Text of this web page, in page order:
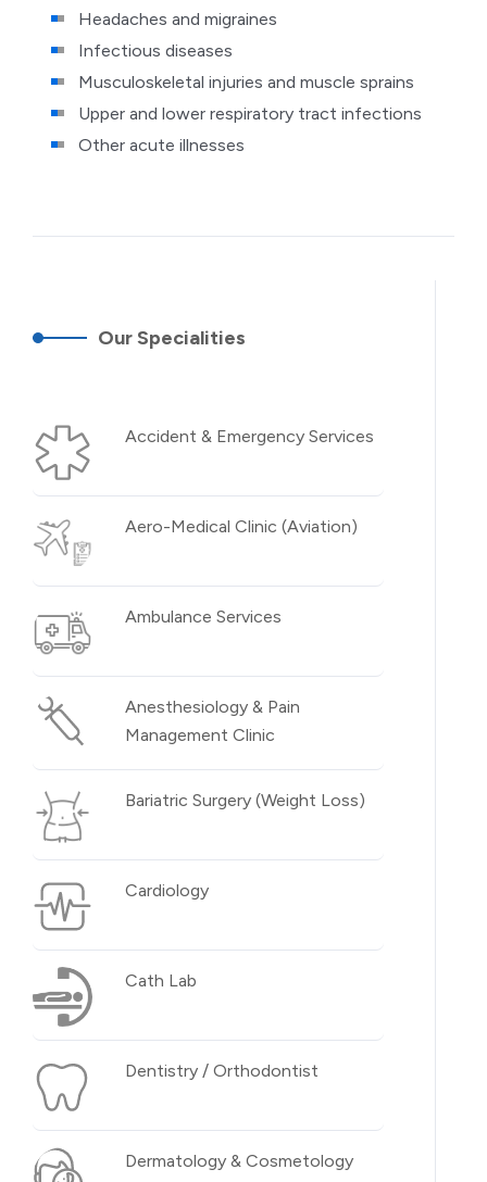
Headaches and migraines
Infectious diseases
Musculoskeletal injuries and muscle sprains
Upper and lower respiratory tract infections
Other acute illnesses
Our Specialities
Accident & Emergency Services
Aero-Medical Clinic (Aviation)
Ambulance Services
Anesthesiology & Pain
Management Clinic
Bariatric Surgery (Weight Loss)
Cardiology
Cath Lab
Dentistry / Orthodontist
Dermatology & Cosmetology